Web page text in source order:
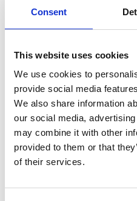
Consent
This website uses cookies
We use cookies to
provide social media
We also share information
our social media,
may combine it with other
provided to them or that
of their services.
Ruijiao Hou, Liang Liu, Zhen
Yanyu Wang, Juanjuan Lai
(2025)
Construction and verification of
establishment identification
threshold of magnetic
Hazardous Materials, 497, 139741.